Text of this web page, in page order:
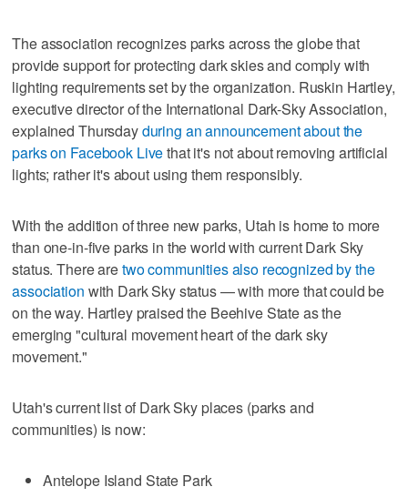
The association recognizes parks across the globe that
provide support for protecting dark skies and comply with
lighting requirements set by the organization. Ruskin Hartley,
executive director of the International Dark-Sky Association,
explained Thursdayduring an announcement about the
parks on Facebook Livethat it's not about removing artificial
lights; rather it's about using them responsibly.
With the addition of three new parks, Utah is home to more
than one-in-five parks in the world with current Dark Sky
status. There aretwo communities also recognized by the
association with Dark Sky status — with more that could be
on the way. Hartley praised the Beehive State as the
emerging "cultural movement heart of the dark sky
movement."
Utah's current list of Dark Sky places (parks and
communities) is now:
Antelope Island State Park